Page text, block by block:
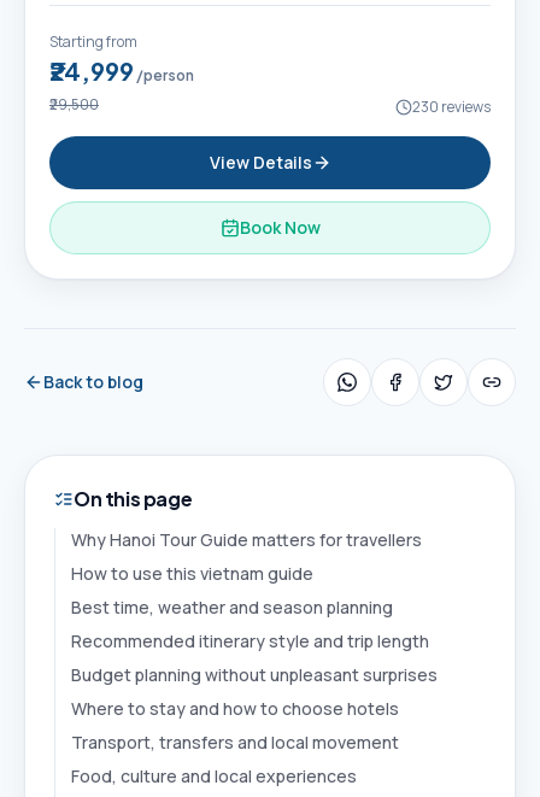
Starting from
₹24,999 /person
₹29,500 230 reviews
View Details
Book Now
Back to blog
On this page
Why Hanoi Tour Guide matters for travellers
How to use this vietnam guide
Best time, weather and season planning
Recommended itinerary style and trip length
Budget planning without unpleasant surprises
Where to stay and how to choose hotels
Transport, transfers and local movement
Food, culture and local experiences